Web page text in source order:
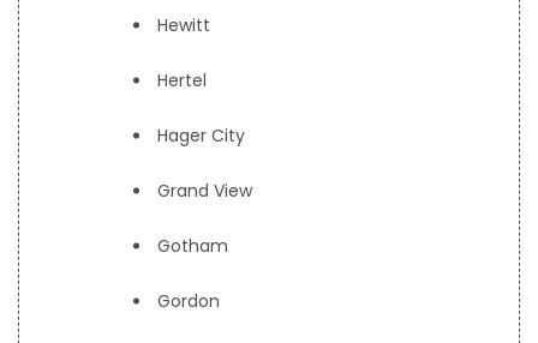
Hewitt
Hertel
Hager City
Grand View
Gotham
Gordon